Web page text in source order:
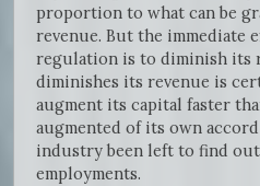
proportion to what can be
revenue. But the immediate
regulation is to diminish its
diminishes its revenue is
augment its capital faster
augmented of its own
industry been left to find
employments.